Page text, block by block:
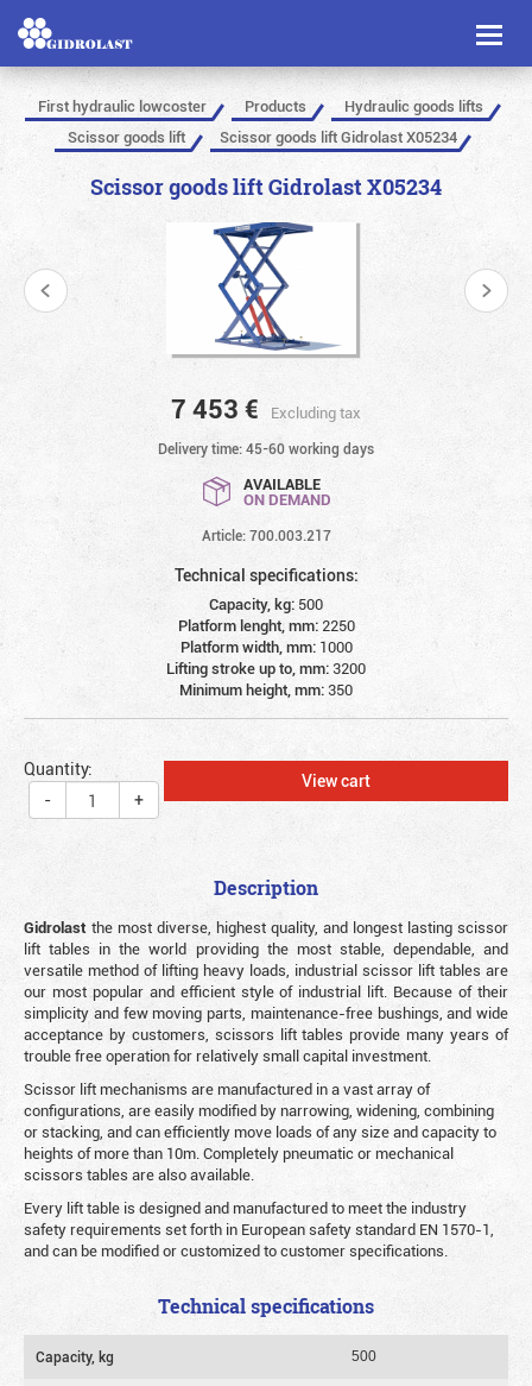
Toggle
First hydraulic lowcoster Products
Hydraulic goods lifts
Scissor goods lift
Scissor goods lift Gidrolast X05234
Scissor goods lift Gidrolast X05234
7 453 € Excluding tax
Delivery time: 45-60 working days
AVAILABLE
ON DEMAND
Article: 700.003.217
Technical specifications:
Capacity, kg: 500
Platform lenght, mm: 2250
Platform width, mm: 1000
Lifting stroke up to, mm: 3200
Minimum height, mm: 350
Quantity:
-
+
View cart
Description
Gidrolast the most diverse, highest quality, and longest lasting scissor
lift tables in the world providing the most stable, dependable, and
versatile method of lifting heavy loads, industrial scissor lift tables are
our most popular and efficient style of industrial lift. Because of their
simplicity and few moving parts, maintenance-free bushings, and wide
acceptance by customers, scissors lift tables provide many years of
trouble free operation for relatively small capital investment.
Scissor lift mechanisms are manufactured in a vast array of
configurations, are easily modified by narrowing, widening, combining
or stacking, and can efficiently move loads of any size and capacity to
heights of more than 10m. Completely pneumatic or mechanical
scissors tables are also available.
Every lift table is designed and manufactured to meet the industry
safety requirements set forth in European safety standard EN 1570-1,
and can be modified or customized to customer specifications.
Technical specifications
Capacity, kg 500